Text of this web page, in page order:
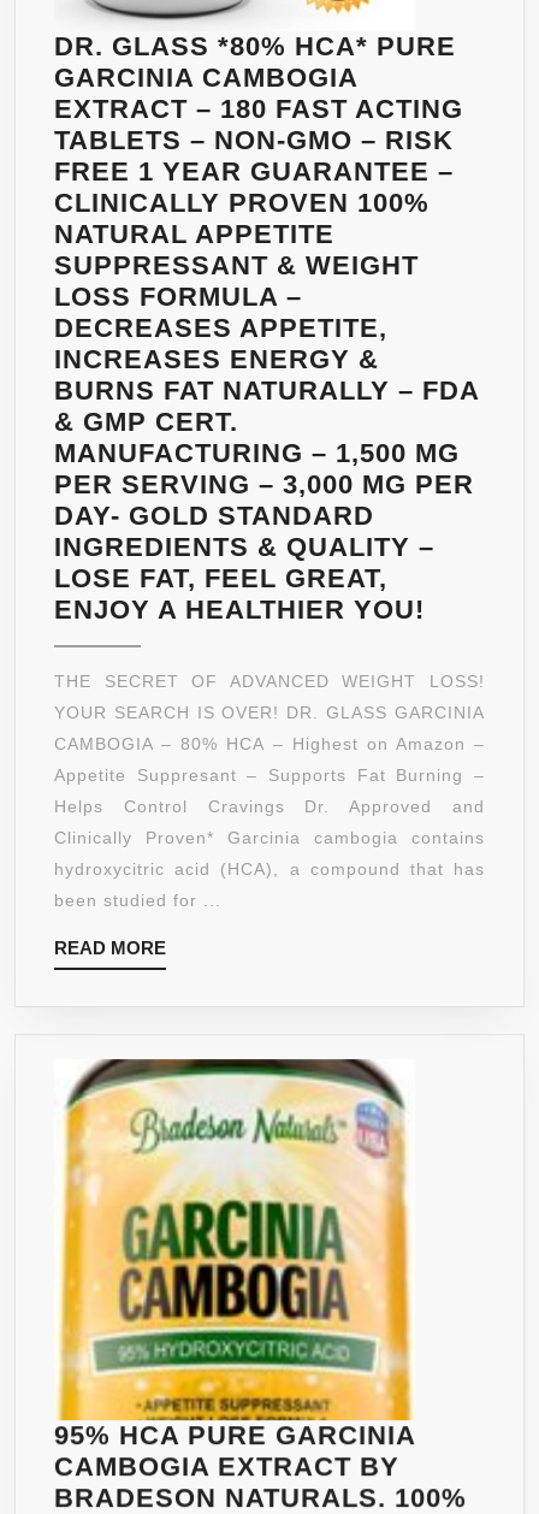
DR. GLASS *80% HCA* PURE
GARCINIA CAMBOGIA
EXTRACT – 180 FAST ACTING
TABLETS – NON-GMO – RISK
FREE 1 YEAR GUARANTEE –
CLINICALLY PROVEN 100%
NATURAL APPETITE
SUPPRESSANT & WEIGHT
LOSS FORMULA –
DECREASES APPETITE,
INCREASES ENERGY &
BURNS FAT NATURALLY – FDA
& GMP CERT.
MANUFACTURING – 1,500 MG
PER SERVING – 3,000 MG PER
DAY- GOLD STANDARD
INGREDIENTS & QUALITY –
LOSE FAT, FEEL GREAT,
ENJOY A HEALTHIER YOU!
*80%
HCA*
PURE
–
THE SECRET OF ADVANCED WEIGHT LOSS!
YOUR SEARCH IS OVER! DR. GLASS GARCINIA
CAMBOGIA – 80% HCA – Highest on Amazon –
Appetite Suppresant – Supports Fat Burning –
Helps Control Cravings Dr. Approved and
Clinically Proven* Garcinia cambogia contains
hydroxycitric acid (HCA), a compound that has
been studied for ...
READ MOREREAD
MORE
95% HCA PURE GARCINIA
CAMBOGIA EXTRACT BY
BRADESON NATURALS. 100%